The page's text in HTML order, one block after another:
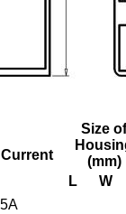
Current
Size of
(mm)
L
W